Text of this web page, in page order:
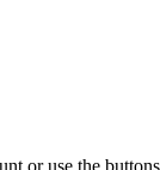
or use the